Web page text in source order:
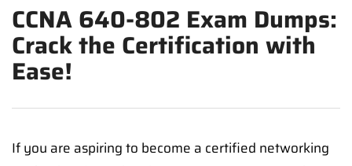
CCNA 640-802 Exam Dumps:
Crack the Certification with
Ease!
If you are aspiring to become a certified networking